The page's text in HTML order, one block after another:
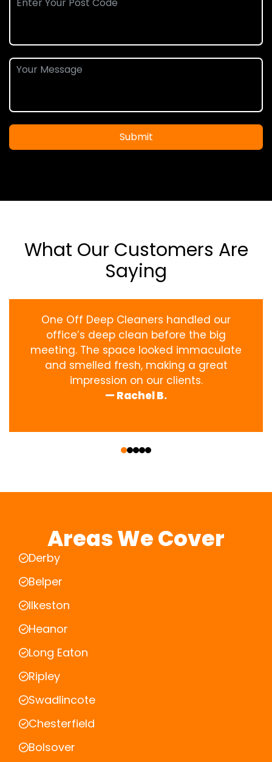
Submit
What Our Customers Are
Saying
One Off Deep Cleaners handled our
office’s deep clean before the big
meeting. The space looked immaculate
and smelled fresh, making a great
impression on our clients.
— Rachel B.
Areas We Cover
Derby
Belper
Ilkeston
Heanor
Long Eaton
Ripley
Swadlincote
Chesterfield
Bolsover